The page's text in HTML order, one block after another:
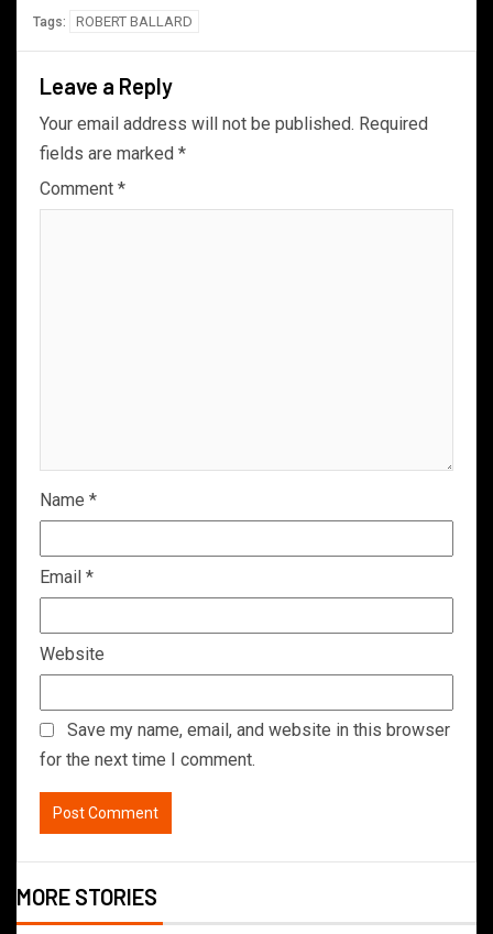
Tags: ROBERT BALLARD
Leave a Reply
Your email address will not be published. Required
fields are marked *
Comment *
Name *
Email *
Website
Save my name, email, and website in this browser
for the next time I comment.
MORE STORIES